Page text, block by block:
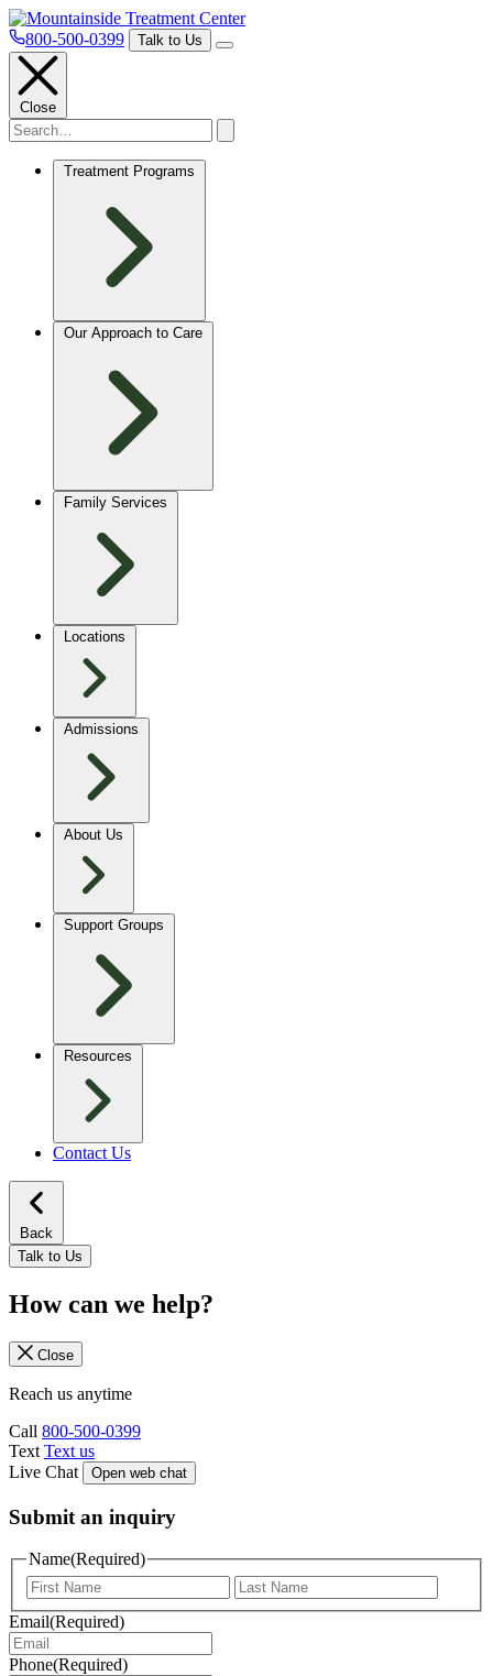
800-500-0399 Talk to Us
Close
Treatment Programs
Our Approach to Care
Family Services
Locations
Admissions
About Us
Support Groups
Resources
Contact Us
Back
Talk to Us
How can we help?
Close
Reach us anytime
Call 800-500-0399
Text Text us
Live Chat
Open web chat
Submit an inquiry
Name(Required)
Email(Required)
Phone(Required)